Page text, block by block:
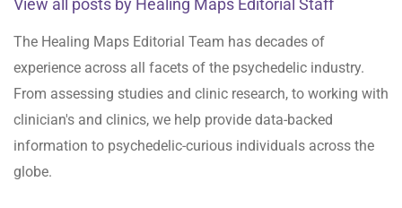
The Healing Maps Editorial Team has decades of
experience across all facets of the psychedelic industry.
From assessing studies and clinic research, to working with
clinician's and clinics, we help provide data-backed
information to psychedelic-curious individuals across the
globe.